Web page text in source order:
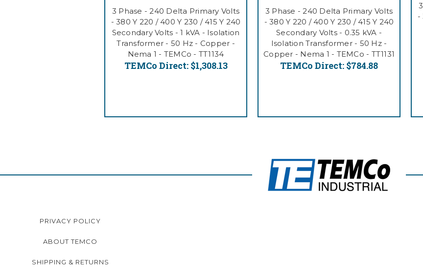
3 Phase - 240 Delta Primary Volts
- 380 Y 220 / 400 Y 230 / 415 Y 240
Secondary Volts - 1 kVA - Isolation
Transformer - 50 Hz - Copper -
Nema 1 - TEMCo - TT1134
TEMCo Direct: $1,308.13
3 Phase - 240 Delta Primary Volts
- 380 Y 220 / 400 Y 230 / 415 Y 240
Secondary Volts - 0.35 kVA -
Isolation Transformer - 50 Hz -
Copper - Nema 1 - TEMCo - TT1131
TEMCo Direct: $784.88
-
PRIVACY POLICY
ABOUT TEMCO
SHIPPING & RETURNS